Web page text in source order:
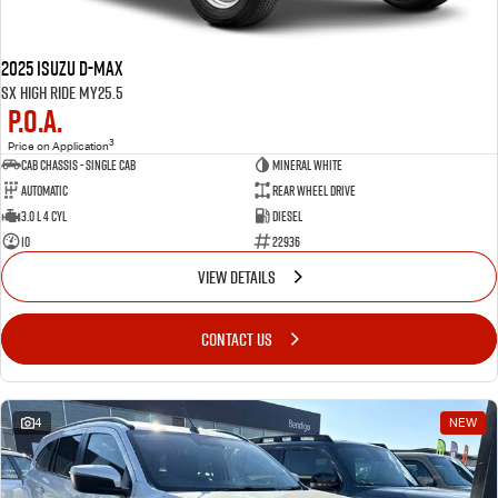
2025 Isuzu D-MAX
SX High Ride MY25.5
P.O.A.
Price on Application3
Cab Chassis - Single Cab
MINERAL WHITE
Automatic
Rear Wheel Drive
3.0 L 4 Cyl
Diesel
10
22936
VIEW DETAILS
CONTACT US
4 NEW